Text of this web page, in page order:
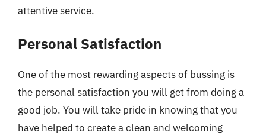
attentive service.
Personal Satisfaction
One of the most rewarding aspects of bussing is
the personal satisfaction you will get from doing a
good job. You will take pride in knowing that you
have helped to create a clean and welcoming